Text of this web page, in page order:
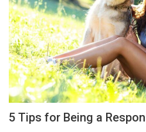
5 Tips for Being a